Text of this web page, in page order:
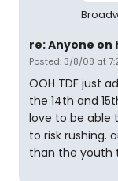
re: Anyone on
Posted: 3/8/08 at
OOH TDF just
the 14th and
love to be able
to risk rushing.
than the youth